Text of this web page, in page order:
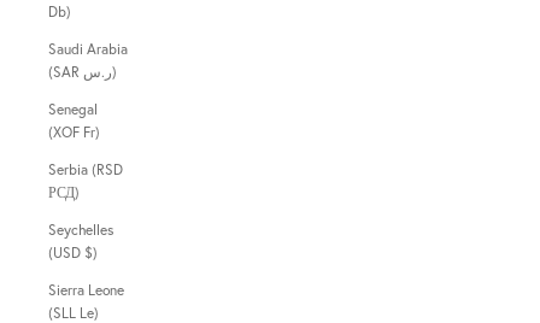
Db)
Saudi Arabia
(SAR ر.س)
Senegal
(XOF Fr)
Serbia (RSD
РСД)
Seychelles
(USD $)
Sierra Leone
(SLL Le)